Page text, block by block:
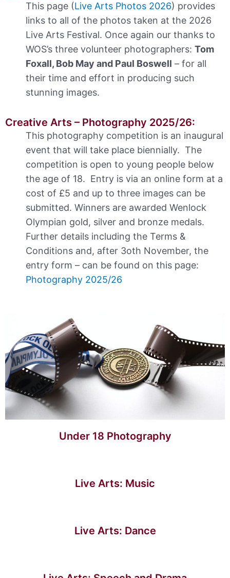
This page (Live Arts Photos 2026) provides
links to all of the photos taken at the 2026
Live Arts Festival. Once again our thanks to
WOS’s three volunteer photographers: Tom
Foxall, Bob May and Paul Boswell – for all
their time and effort in producing such
stunning images.
Creative Arts – Photography 2025/26:
This photography competition is an inaugural
event that will take place biennially. The
competition is open to young people below
the age of 18. Entry is via an online form at a
cost of £5 and up to three images can be
submitted. Winners are awarded Wenlock
Olympian gold, silver and bronze medals.
Further details including the Terms &
Conditions and, after 3oth November, the
entry form – can be found on this page:
Photography 2025/26
Under 18 Photography
Live Arts: Music
Live Arts: Dance